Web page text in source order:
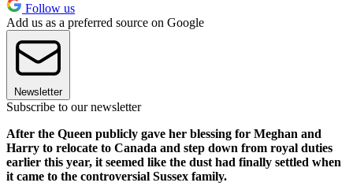
Follow us
Add us as a preferred source on Google
Newsletter
Subscribe to our newsletter
After the Queen publicly gave her blessing for Meghan and
Harry to relocate to Canada and step down from royal duties
earlier this year, it seemed like the dust had finally settled when
it came to the controversial Sussex family.